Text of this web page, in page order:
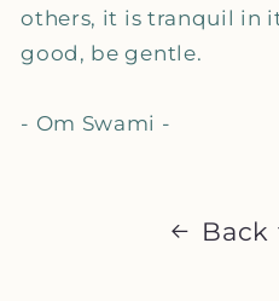
others, it is tranquil in
good, be gentle.
- Om Swami -
Back